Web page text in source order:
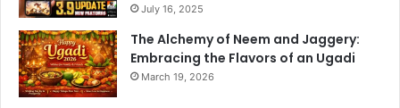
July 16, 2025
The Alchemy of Neem and Jaggery:
Embracing the Flavors of an Ugadi
March 19, 2026